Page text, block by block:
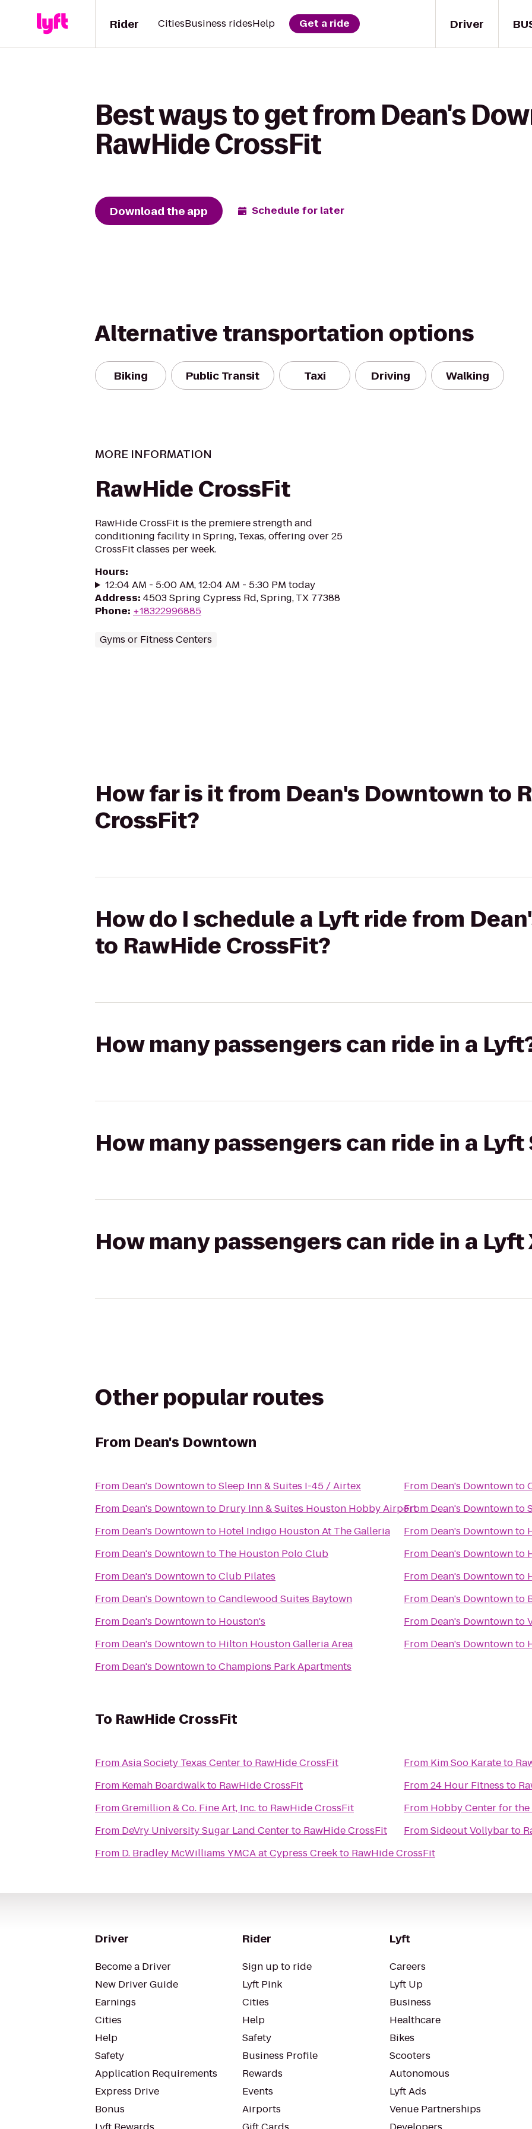
Driver
Rider CitiesBusiness ridesHelp Get a ride
Best ways to get from Dean's
RawHide CrossFit
Download the app Schedule for later
Alternative transportation options
Biking Public Transit Taxi Driving Walking
MORE INFORMATION
RawHide CrossFit
RawHide CrossFit is the premiere strength and
conditioning facility in Spring, Texas, offering over 25
CrossFit classes per week.
Hours:
12:04 AM - 5:00 AM, 12:04 AM - 5:30 PM today
Address: 4503 Spring Cypress Rd, Spring, TX 77388
Phone: +18322996885
Gyms or Fitness Centers
How far is it from Dean's Downtown to
CrossFit?
How do I schedule a Lyft ride from
to RawHide CrossFit?
How many passengers can ride in a
How many passengers can ride in a Lyft
How many passengers can ride in a Lyft
Other popular routes
From Dean's Downtown
From Dean's DowntowntoSleep Inn & Suites I-45 / Airtex
From Dean's Downtownto Drury Inn & Suites Houston Hobby Airport
From Dean's Downtownto Hotel Indigo Houston At The Galleria
From Dean's Downtownto The Houston Polo Club
From Dean's DowntowntoClub Pilates
From Dean's DowntowntoCandlewood Suites Baytown
From Dean's Downtownto Houston's
From Dean's Downtownto Hilton Houston Galleria Area
From Dean's DowntowntoChampions Park Apartments
From Dean's Downtownto
From Dean's Downtownto
From Dean's Downtownto
From Dean's Downtownto
From Dean's Downtownto
From Dean's Downtownto
From Dean's Downtownto
From Dean's Downtownto
To RawHide CrossFit
FromAsia Society Texas Centerto RawHide CrossFit
From Kemah Boardwalkto RawHide CrossFit
FromGremillion & Co. Fine Art, Inc.to RawHide CrossFit
From DeVry University Sugar Land Centerto RawHide CrossFit
From D. Bradley McWilliams YMCA at Cypress Creekto RawHide CrossFit
From Kim Soo Karateto
From24 Hour Fitness to
From Hobby Center for
FromSideout Vollybarto
Driver
Become a Driver
New Driver Guide
Earnings
Cities
Help
Safety
Application Requirements
Express Drive
Bonus
Rider
Sign up to ride
Lyft Pink
Cities
Help
Safety
Business Profile
Rewards
Events
Airports
Lyft
Careers
Lyft Up
Business
Healthcare
Bikes
Scooters
Autonomous
Lyft Ads
Venue Partnerships